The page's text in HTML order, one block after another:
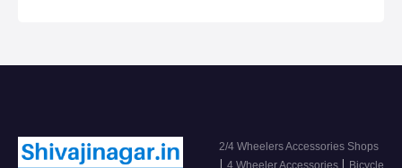
2/4 Wheelers Accessories Shops
| 4 Wheeler Accessories | Bicycle